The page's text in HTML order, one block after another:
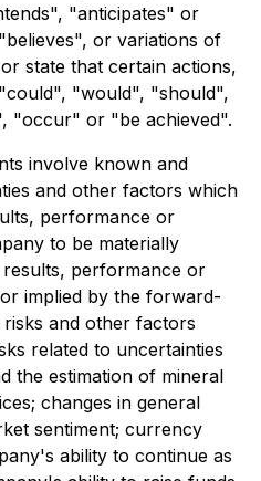
"anticipates" or
or variations of
state that certain actions,
"would", "should",
"occur" or "be achieved".
involve known and
and other factors which
performance or
to be materially
performance or
implied by the forward-
and other factors
related to uncertainties
the estimation of mineral
changes in general
sentiment; currency
ability to continue as